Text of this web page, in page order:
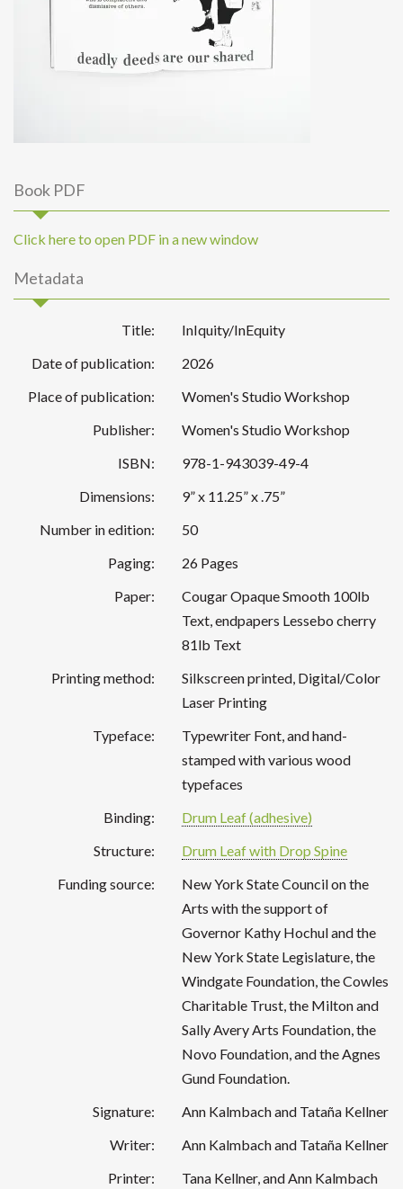
Book PDF
Click here to open PDF in a new window
Metadata
Title:
InIquity/InEquity
Date of publication:
2026
Place of publication:
Women's Studio Workshop
Publisher:
Women's Studio Workshop
ISBN:
978-1-943039-49-4
Dimensions:
9” x 11.25” x .75”
Number in edition:
50
Paging:
26 Pages
Paper:
Cougar Opaque Smooth 100lb
Text, endpapers Lessebo cherry
81lb Text
Printing method:
Silkscreen printed, Digital/Color
Laser Printing
Typeface:
Typewriter Font, and hand-
stamped with various wood
typefaces
Binding:
Drum Leaf (adhesive)
Structure:
Drum Leaf with Drop Spine
Funding source:
New York State Council on the
Arts with the support of
Governor Kathy Hochul and the
New York State Legislature, the
Windgate Foundation, the Cowles
Charitable Trust, the Milton and
Sally Avery Arts Foundation, the
Novo Foundation, and the Agnes
Gund Foundation.
Signature:
Ann Kalmbach and Tataña Kellner
Writer:
Ann Kalmbach and Tataña Kellner
Printer:
Tana Kellner, and Ann Kalmbach